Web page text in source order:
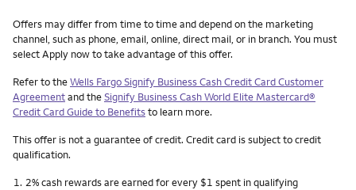
Other things you need to know footnotes
Offers may differ from time to time and depend on the marketing
channel, such as phone, email, online, direct mail, or in branch. You must
select Apply now to take advantage of this offer.
Refer to theWells Fargo Signify Business Cash Credit Card Customer
Agreementand theSignify Business Cash World Elite Mastercard®
Credit Card Guide to Benefitsto learn more.
This offer is not a guarantee of credit. Credit card is subject to credit
qualification.
Footnote
1. 2% cash rewards are earned for every $1 spent in qualifying